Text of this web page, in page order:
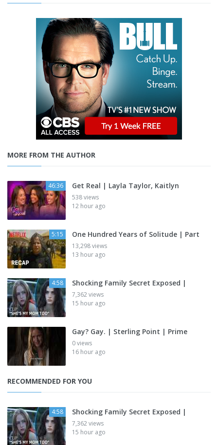
MORE FROM THE AUTHOR
46:36 Get Real | Layla Taylor, Kaitlyn
538 views
12 hour ago
5:15 One Hundred Years of Solitude | Part
13,298 views
13 hour ago
4:58 Shocking Family Secret Exposed |
7,362 views
15 hour ago
Gay? Gay. | Sterling Point | Prime
0 views
16 hour ago
RECOMMENDED FOR YOU
4:58 Shocking Family Secret Exposed |
7,362 views
15 hour ago